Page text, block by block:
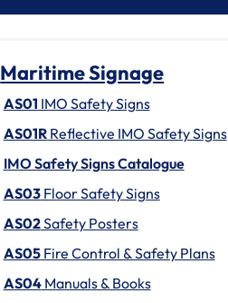
Maritime Signage
AS01 IMO Safety Signs
AS01RReflective IMO Safety Signs
IMO Safety Signs Catalogue
AS03Floor Safety Signs
AS02Safety Posters
AS05Fire Control & Safety Plans
AS04Manuals & Books